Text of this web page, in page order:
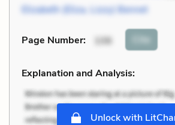
Elizabeth (Eliza, Lizzy) Bennet
Page Number: 106 Cite
Explanation and Analysis:
Unlock with